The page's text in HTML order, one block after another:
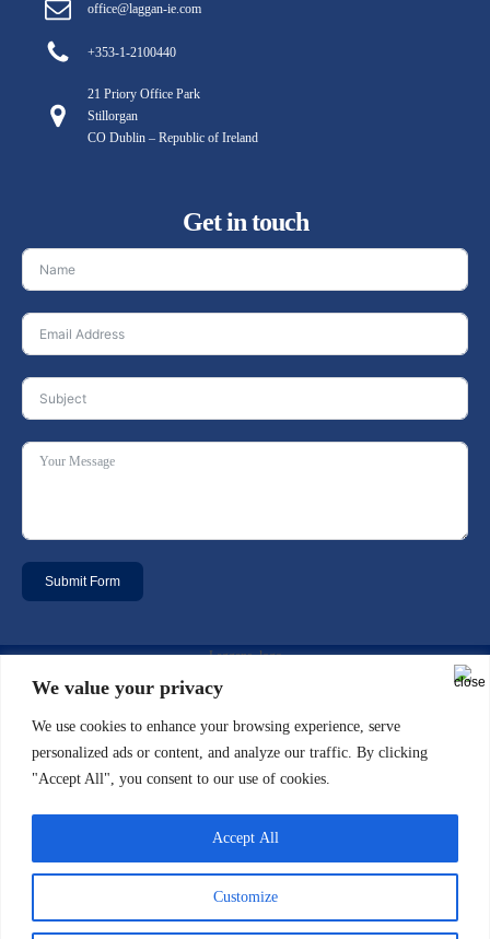
We value your privacy
We use cookies to enhance your browsing experience, serve
personalized ads or content, and analyze our traffic. By clicking
"Accept All", you consent to our use of cookies.
Customize
Accept All
office@laggan-ie.com
+353-1-2100440
21 Priory Office Park
Stillorgan
CO Dublin – Republic of Ireland
Get in touch
Submit Form
Email: info@laggan-uk.com
Phone: 0044 (0)20 7631 2061
Chandos Street Cavendish Square
London W1G 9DQ